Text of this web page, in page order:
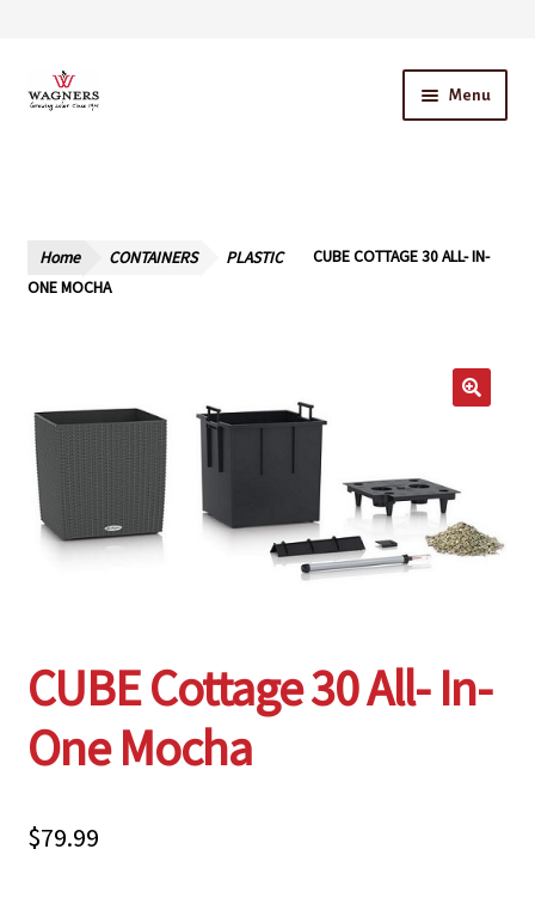
Skip
to
Skip
to
Menu
Our Story – A Family Owned Business
Cart
Checkout
Contact Us
Hours & Locations
Privacy Policy
Home CONTAINERS PLASTIC
CUBE COTTAGE 30 ALL- IN-
ONE MOCHA
CUBE Cottage 30 All- In-
One Mocha
$79.99